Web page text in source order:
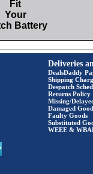
Fit
Your
Battery
Deliveries
DealsDaddy
Shipping
Despatch
Returns Policy
Missing/
Damaged
Faulty Goods
Substituted
WEEE &